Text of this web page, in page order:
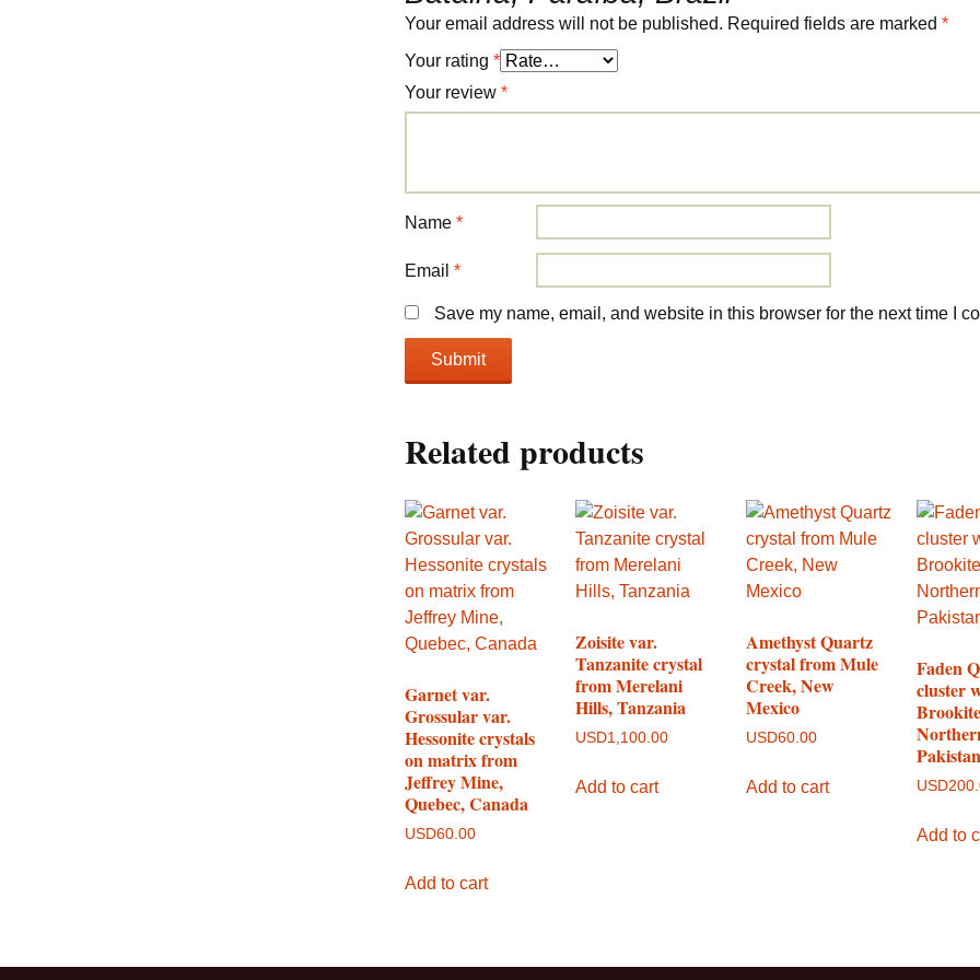
Your email address will not be published. Required fields are marked *
Your rating *
Your review *
Name *
Email *
Save my name, email, and website in this browser for the next time I
Related products
Garnet var.
Grossular var.
Hessonite crystals
on matrix from
Jeffrey Mine,
Quebec, Canada
USD60.00
Add to cart
Zoisite var.
Tanzanite crystal
from Merelani
Hills, Tanzania
USD1,100.00
Add to cart
Amethyst Quartz
crystal from Mule
Creek, New
Mexico
USD60.00
Add to cart
Faden
cluster
Pakistan
USD
Add to